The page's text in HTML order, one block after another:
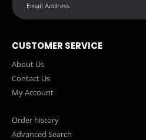
CUSTOMER SERVICE
About Us
Contact Us
My Account
Order history
Advanced Search